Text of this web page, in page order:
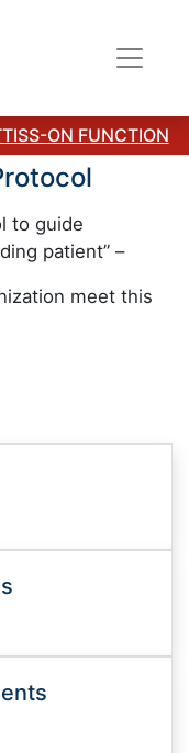
ON FUNCTION
to guide
patient” –
meet this